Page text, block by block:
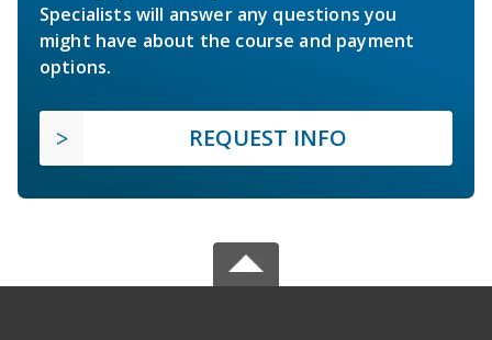
Specialists will answer any questions you
might have about the course and payment
options.
REQUEST INFO